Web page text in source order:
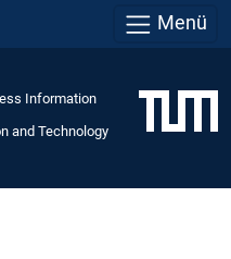
Menü
Information
and Technology